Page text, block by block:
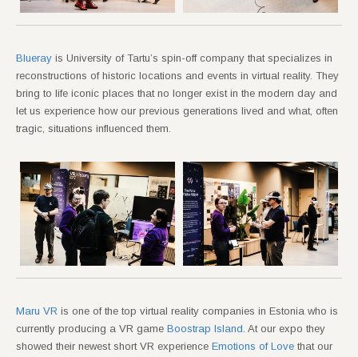
Blueray is University of Tartu’s spin-off company that specializes in
reconstructions of historic locations and events in virtual reality. They
bring to life iconic places that no longer exist in the modern day and
let us experience how our previous generations lived and what, often
tragic, situations influenced them.
Maru VR is one of the top virtual reality companies in Estonia who is
currently producing a VR game Boostrap Island. At our expo they
showed their newest short VR experience Emotions of Love that our